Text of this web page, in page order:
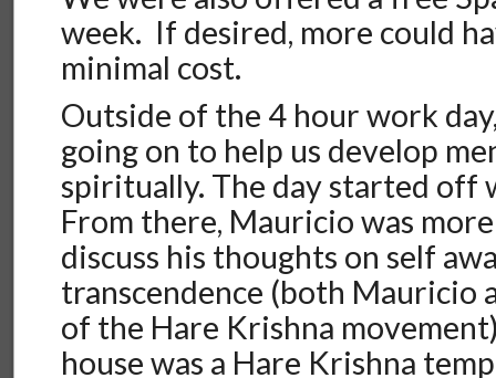
week. If desired, more could
minimal cost.
Outside of the 4 hour work
going on to help us develop
spiritually. The day started off
From there, Mauricio was
discuss his thoughts on self
transcendence (both Mauricio
of the Hare Krishna
house was a Hare Krishna